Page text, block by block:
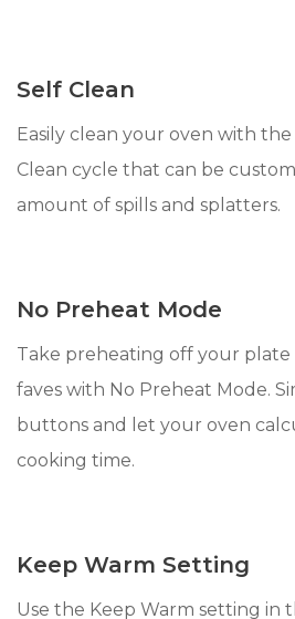
Self Clean
Easily clean your oven with
Clean cycle that can be
amount of spills and splatters.
No Preheat Mode
Take preheating off your
faves with No Preheat Mode.
buttons and let your oven
cooking time.
Keep Warm Setting
Use the Keep Warm setting in